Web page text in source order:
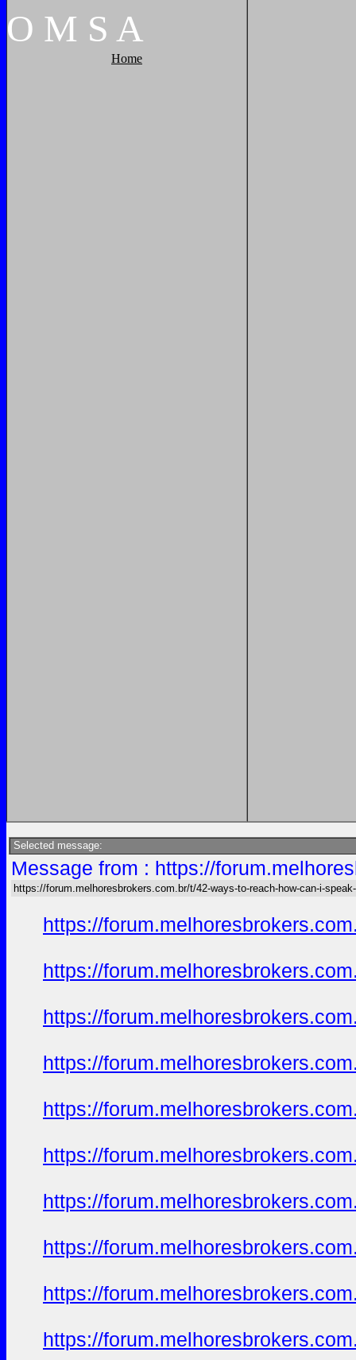
O M S A
Home
Selected message:
Message from : https://
https://forum.melhoresbrokers.com.br/t/42-ways-to-reach-how-can-i-
https://
https://
https://
https://
https://
https://
https://
https://
https://
https://